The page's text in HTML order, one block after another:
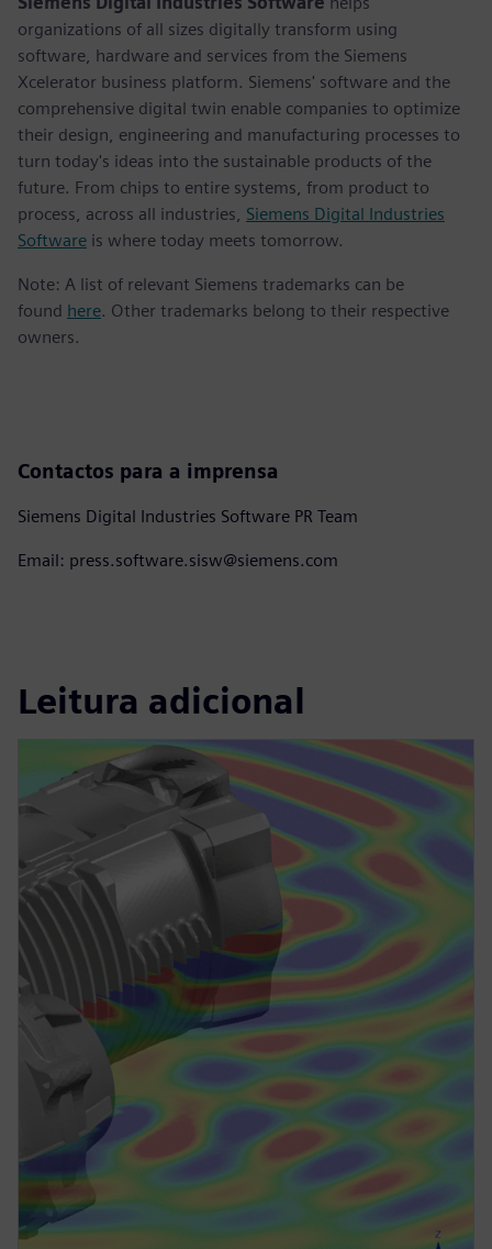
organizations of all sizes digitally transform using
software, hardware and services from the Siemens
Xcelerator business platform. Siemens' software and the
comprehensive digital twin enable companies to optimize
their design, engineering and manufacturing processes to
turn today's ideas into the sustainable products of the
future. From chips to entire systems, from product to
process, across all industries, Siemens Digital Industries
Software is where today meets tomorrow.
Note: A list of relevant Siemens trademarks can be
found here. Other trademarks belong to their respective
owners.
Contactos para a imprensa
Siemens Digital Industries Software PR Team
Email: press.software.sisw@siemens.com
Leitura adicional